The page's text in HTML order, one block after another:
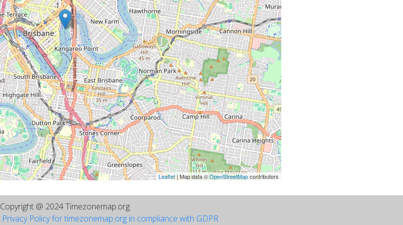
Leaflet| Map data ©OpenStreetMapcontributors
Copyright @ 2024 Timezonemap.org
Privacy Policy for timezonemap.org in compliance with GDPR